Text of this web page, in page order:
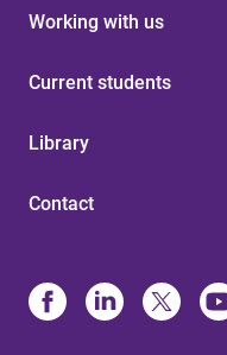
Working with us
Current students
Library
Contact